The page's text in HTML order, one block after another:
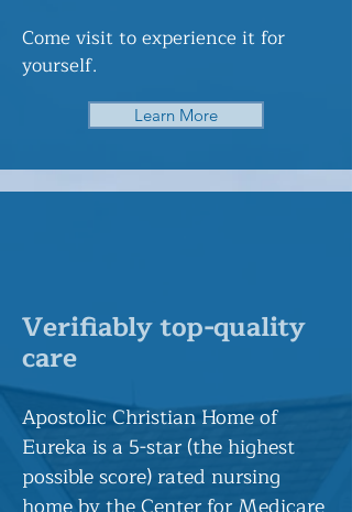
Come visit to experience it for
yourself.
Learn More
Verifiably top-quality
care
Apostolic Christian Home of
Eureka is a 5-star (the highest
possible score) rated nursing